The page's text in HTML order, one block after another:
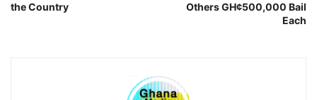
the Country
Others GH¢500,000 Bail
Each